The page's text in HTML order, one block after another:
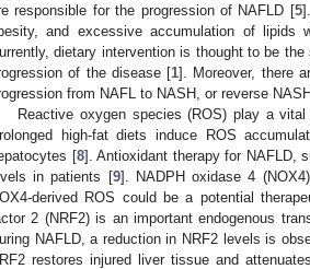
responsible for the progression of NAFLD [5
and excessive accumulation of
dietary intervention is thought to be
of the disease [1]. Moreover, there
from NAFL to NASH, or reverse
Reactive oxygen species (ROS) play a
high-fat diets induce ROS
[8]. Antioxidant therapy for NAFLD,
in patients [9]. NADPH oxidase 4
derived ROS could be a potential
2 (NRF2) is an important endogenous
NAFLD, a reduction in NRF2 levels is
restores injured liver tissue and